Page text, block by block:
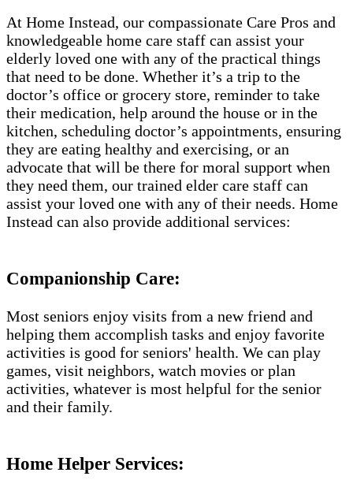
At Home Instead, our compassionate Care Pros and
knowledgeable home care staff can assist your
elderly loved one with any of the practical things
that need to be done. Whether it’s a trip to the
doctor’s office or grocery store, reminder to take
their medication, help around the house or in the
kitchen, scheduling doctor’s appointments, ensuring
they are eating healthy and exercising, or an
advocate that will be there for moral support when
they need them, our trained elder care staff can
assist your loved one with any of their needs. Home
Instead can also provide additional services:
Companionship Care:
Most seniors enjoy visits from a new friend and
helping them accomplish tasks and enjoy favorite
activities is good for seniors' health. We can play
games, visit neighbors, watch movies or plan
activities, whatever is most helpful for the senior
and their family.
Home Helper Services: